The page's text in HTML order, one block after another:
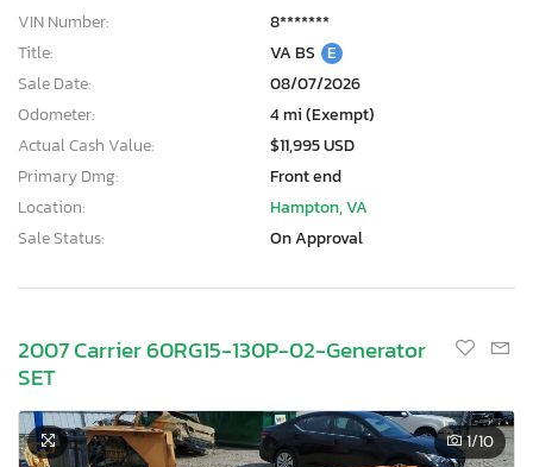
VIN Number:
8*******
Title:
VA BS E
Sale Date:
08/07/2026
Odometer:
4 mi (Exempt)
Actual Cash Value:
$11,995 USD
Primary Dmg:
Front end
Location:
Hampton, VA
Sale Status:
On Approval
2007 Carrier 60RG15-130P-02-Generator
SET
1/10